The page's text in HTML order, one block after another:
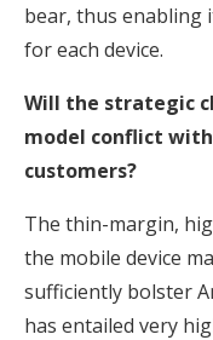
bear, thus enabling
for each device.
Will the strategic
model conflict
customers?
The thin-margin,
the mobile device
sufficiently bolster
has entailed very